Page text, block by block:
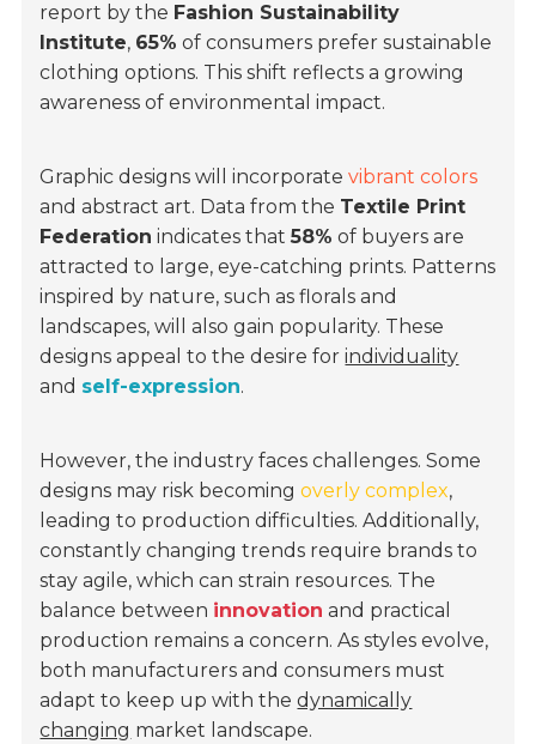
report by the Fashion Sustainability
Institute, 65% of consumers prefer sustainable
clothing options. This shift reflects a growing
awareness of environmental impact.
Graphic designs will incorporatevibrant colors
and abstract art. Data from the Textile Print
Federation indicates that58% of buyers are
attracted to large, eye-catching prints. Patterns
inspired by nature, such as florals and
landscapes, will also gain popularity. These
designs appeal to the desire forindividuality
and self-expression.
However, the industry faces challenges. Some
designs may risk becomingoverly complex,
leading to production difficulties. Additionally,
constantly changing trends require brands to
stay agile, which can strain resources. The
balance between innovation and practical
production remains a concern. As styles evolve,
both manufacturers and consumers must
adapt to keep up with thedynamically
changing market landscape.